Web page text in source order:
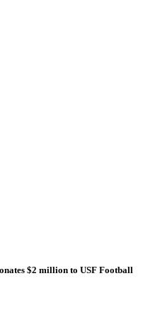
$2 million to USF Football